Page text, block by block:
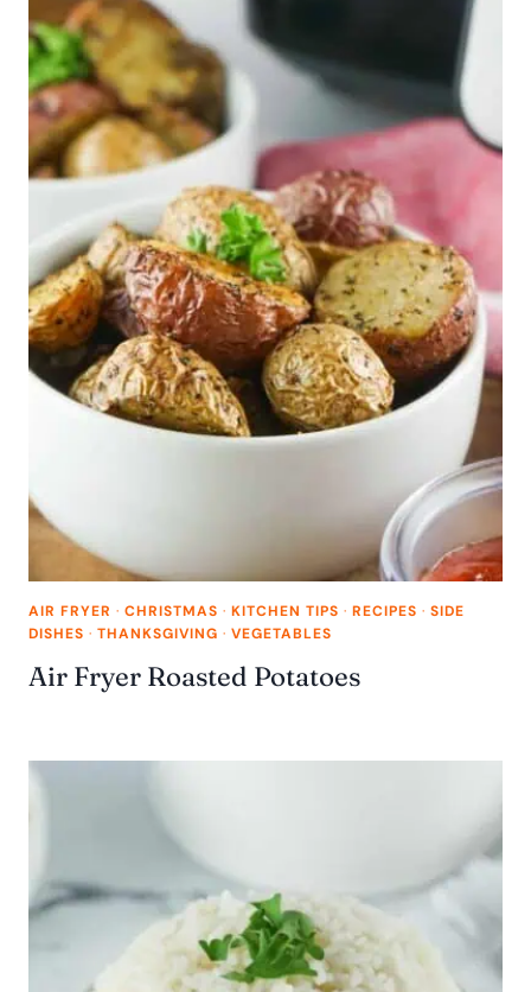
AIR FRYER · CHRISTMAS · KITCHEN TIPS · RECIPES · SIDE
DISHES · THANKSGIVING · VEGETABLES
Air Fryer Roasted Potatoes